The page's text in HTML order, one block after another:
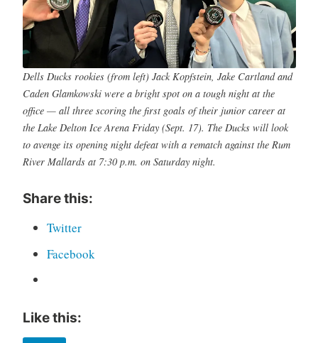
Dells Ducks rookies (from left) Jack Kopfstein, Jake Cartland and
Caden Glamkowski were a bright spot on a tough night at the
office — all three scoring the first goals of their junior career at
the Lake Delton Ice Arena Friday (Sept. 17). The Ducks will look
to avenge its opening night defeat with a rematch against the Rum
River Mallards at 7:30 p.m. on Saturday night.
Share this:
Twitter
Facebook
Like this: